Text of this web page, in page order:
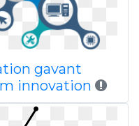
gavant
innovation